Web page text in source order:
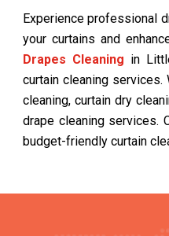
Experience professional
your curtains and
Drapes Cleaning in
curtain cleaning
cleaning, curtain dry
drape cleaning services.
budget-friendly curtain